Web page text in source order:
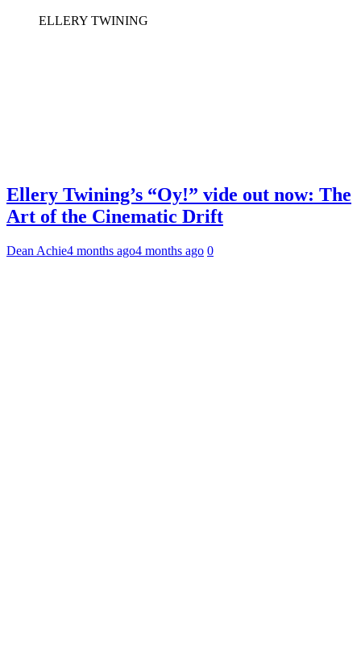
ELLERY TWINING
Ellery Twining’s “Oy!” vide out now: The
Art of the Cinematic Drift
Dean Achie4 months ago4 months ago 0